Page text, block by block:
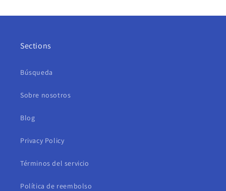
Sections
Búsqueda
Sobre nosotros
Blog
Privacy Policy
Términos del servicio
Política de reembolso